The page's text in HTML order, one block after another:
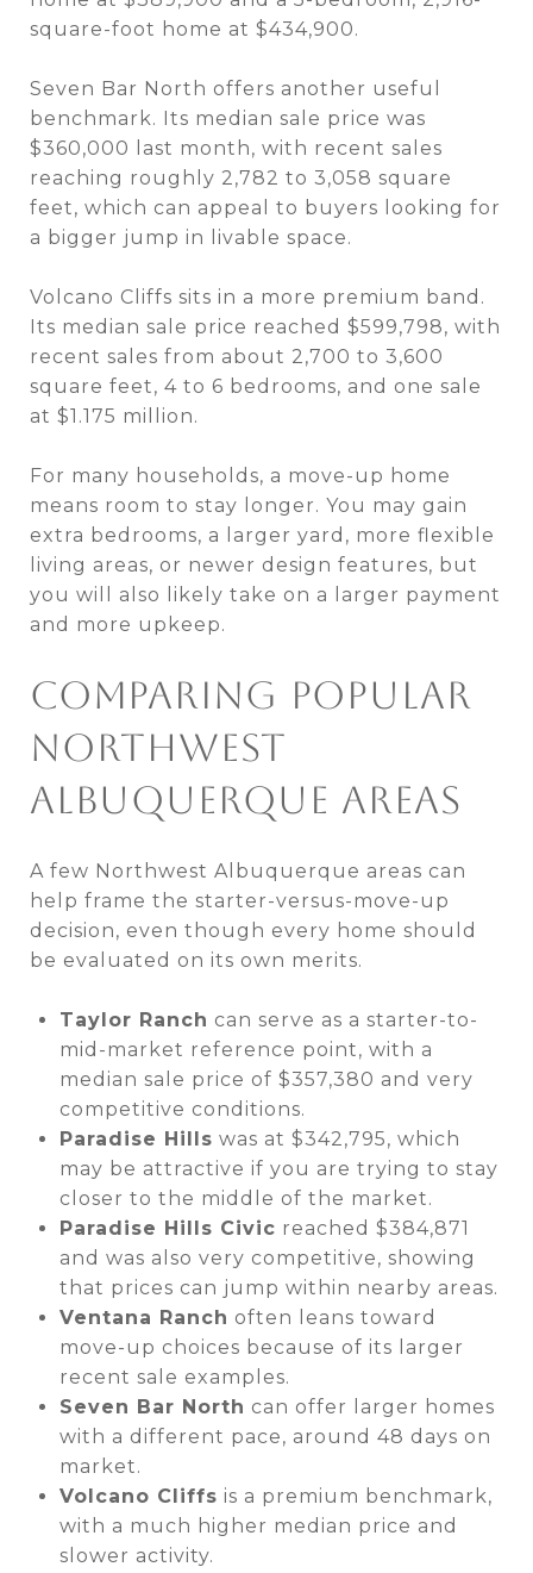
square-foot home at $434,900.
Seven Bar North offers another useful
benchmark. Its median sale price was
$360,000 last month, with recent sales
reaching roughly 2,782 to 3,058 square
feet, which can appeal to buyers looking for
a bigger jump in livable space.
Volcano Cliffs sits in a more premium band.
Its median sale price reached $599,798, with
recent sales from about 2,700 to 3,600
square feet, 4 to 6 bedrooms, and one sale
at $1.175 million.
For many households, a move-up home
means room to stay longer. You may gain
extra bedrooms, a larger yard, more flexible
living areas, or newer design features, but
you will also likely take on a larger payment
and more upkeep.
COMPARING POPULAR
NORTHWEST
ALBUQUERQUE AREAS
A few Northwest Albuquerque areas can
help frame the starter-versus-move-up
decision, even though every home should
be evaluated on its own merits.
Taylor Ranch can serve as a starter-to-
mid-market reference point, with a
median sale price of $357,380 and very
competitive conditions.
Paradise Hills was at $342,795, which
may be attractive if you are trying to stay
closer to the middle of the market.
Paradise Hills Civic reached $384,871
and was also very competitive, showing
that prices can jump within nearby areas.
Ventana Ranch often leans toward
move-up choices because of its larger
recent sale examples.
Seven Bar North can offer larger homes
with a different pace, around 48 days on
market.
Volcano Cliffs is a premium benchmark,
with a much higher median price and
slower activity.